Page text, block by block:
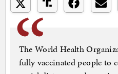
The World Health
fully vaccinated people to